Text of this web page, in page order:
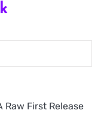
Raw First Release